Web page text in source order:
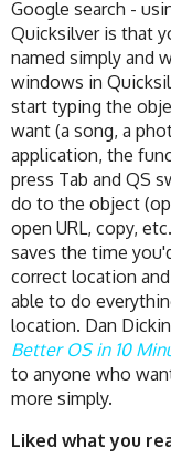
Google search -
Quicksilver is that
named simply and
windows in
start typing the
want (a song, a
application, the
press Tab and QS
do to the object
open URL, copy,
saves the time
correct location
able to do
location. Dan
Better OS in 10
to anyone who
more simply.
Liked what you